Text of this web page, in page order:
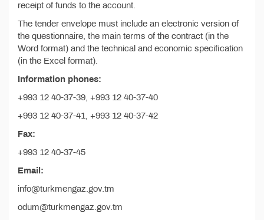
receipt of funds to the account.
The tender envelope must include an electronic version of
the questionnaire, the main terms of the contract (in the
Word format) and the technical and economic specification
(in the Excel format).
Information phones:
+993 12 40-37-39, +993 12 40-37-40
+993 12 40-37-41, +993 12 40-37-42
Fax:
+993 12 40-37-45
Email:
info@turkmengaz.gov.tm
odum@turkmengaz.gov.tm